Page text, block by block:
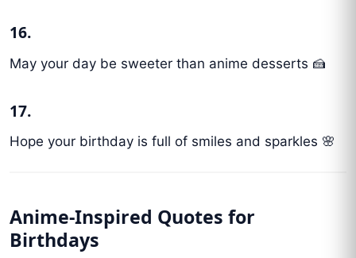
16.
May your day be sweeter than anime desserts 🍰
17.
Hope your birthday is full of smiles and sparkles 🌸
Anime-Inspired Quotes for
Birthdays